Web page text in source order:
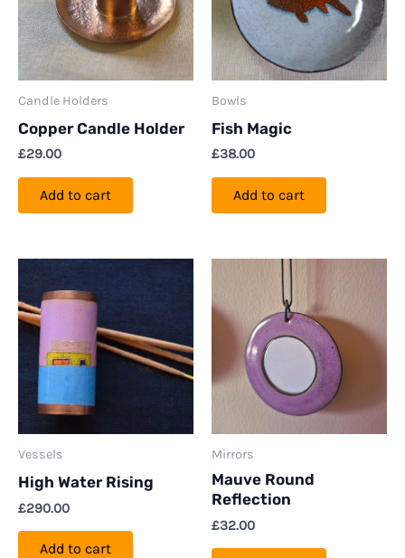
Candle Holders
Copper Candle Holder
£29.00
Add to cart
Bowls
Fish Magic
£38.00
Add to cart
Vessels
High Water Rising
£290.00
Add to cart
Mirrors
Mauve Round
Reflection
£32.00